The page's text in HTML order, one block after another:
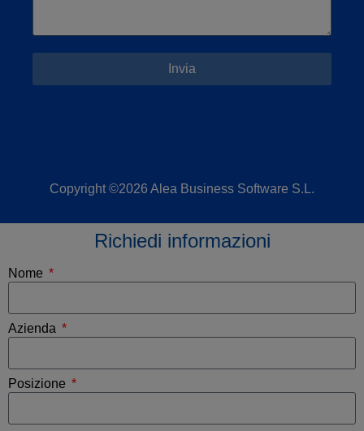
Invia
Copyright ©2026 Alea Business Software S.L.
Richiedi informazioni
Nome
Azienda
Posizione